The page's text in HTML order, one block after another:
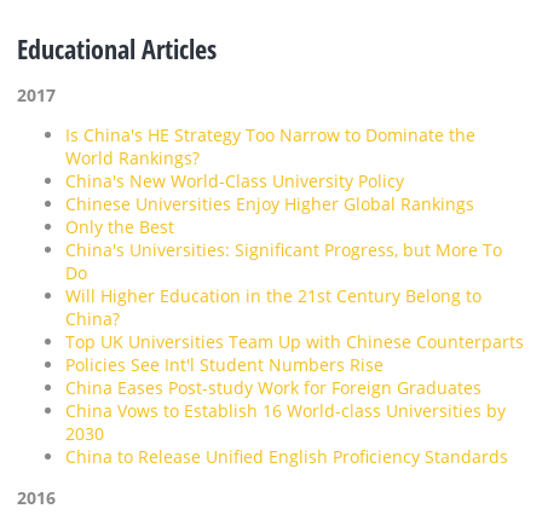
Educational Articles
2017
Is China's HE Strategy Too Narrow to Dominate the
World Rankings?
China's New World-Class University Policy
Chinese Universities Enjoy Higher Global Rankings
Only the Best
China's Universities: Significant Progress, but More To
Do
Will Higher Education in the 21st Century Belong to
China?
Top UK Universities Team Up with Chinese Counterparts
Policies See Int'l Student Numbers Rise
China Eases Post-study Work for Foreign Graduates
China Vows to Establish 16 World-class Universities by
2030
China to Release Unified English Proficiency Standards
2016